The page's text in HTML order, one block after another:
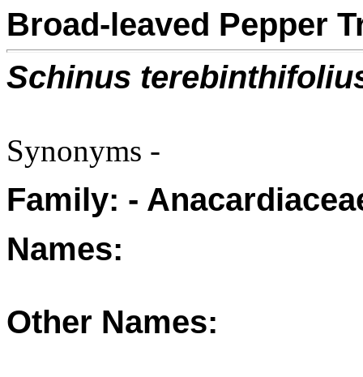
Broad-leaved Pepper
Schinus
Synonyms -
Family: -
Names:
Other Names: